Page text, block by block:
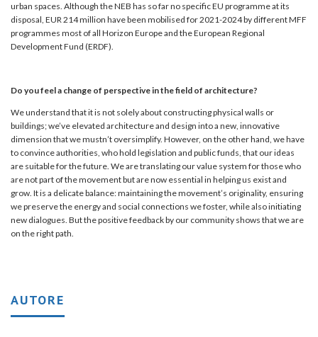
urban spaces. Although the NEB has so far no specific EU programme at its
disposal, EUR 214 million have been mobilised for 2021-2024 by different MFF
programmes most of all Horizon Europe and the European Regional
Development Fund (ERDF).
Do you feel a change of perspective in the field of architecture?
We understand that it is not solely about constructing physical walls or
buildings; we’ve elevated architecture and design into a new, innovative
dimension that we mustn’t oversimplify. However, on the other hand, we have
to convince authorities, who hold legislation and public funds, that our ideas
are suitable for the future. We are translating our value system for those who
are not part of the movement but are now essential in helping us exist and
grow. It is a delicate balance: maintaining the movement’s originality, ensuring
we preserve the energy and social connections we foster, while also initiating
new dialogues. But the positive feedback by our community shows that we are
on the right path.
AUTORE